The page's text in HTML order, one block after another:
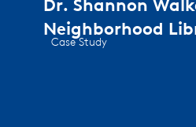
Dr. Shannon
Neighborhood
A Civic Landmark, Houston
Case Study